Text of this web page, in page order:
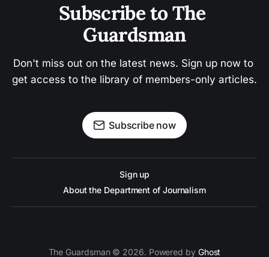
Subscribe to The
Guardsman
Don't miss out on the latest news. Sign up now to
get access to the library of members-only articles.
Subscribe now
Sign up
About the Department of Journalism
The Guardsman © 2026. Powered by Ghost